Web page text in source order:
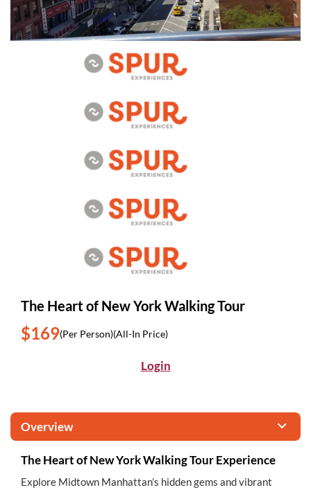
The Heart of New York Walking Tour
$169(Per Person)(All-In Price)
Login
Overview
The Heart of New York Walking Tour Experience
Explore Midtown Manhattan’s hidden gems and vibrant